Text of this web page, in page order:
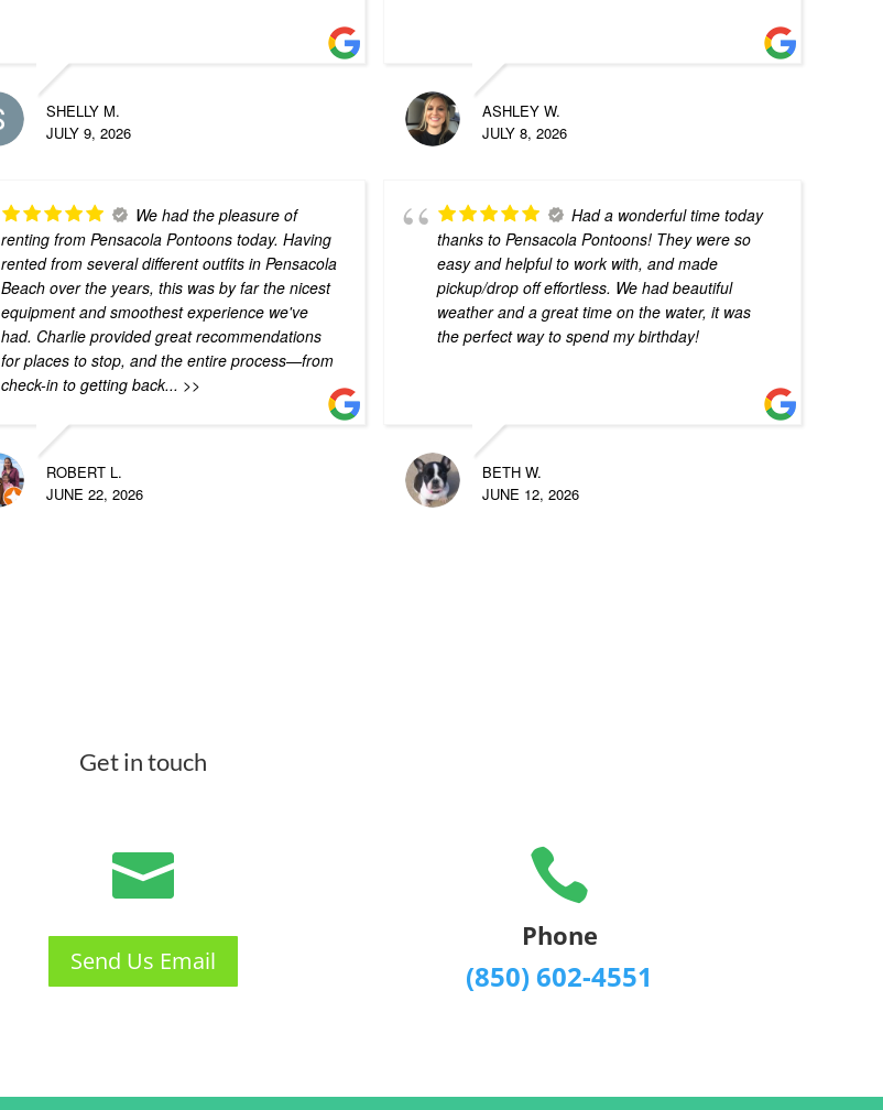
SHELLY M.
JULY 9, 2026
ASHLEY W.
JULY 8, 2026
We had the pleasure of
renting from Pensacola Pontoons today. Having
rented from several different outfits in Pensacola
Beach over the years, this was by far the nicest
equipment and smoothest experience we've
had. Charlie provided great recommendations
for places to stop, and the entire process—from
check-in to getting back... >>
ROBERT L.
JUNE 22, 2026
Had a wonderful time today
thanks to Pensacola Pontoons! They were so
easy and helpful to work with, and made
pickup/drop off effortless. We had beautiful
weather and a great time on the water, it was
the perfect way to spend my birthday!
BETH W.
JUNE 12, 2026
Get in touch

Send Us Email

Phone
(850) 602-4551